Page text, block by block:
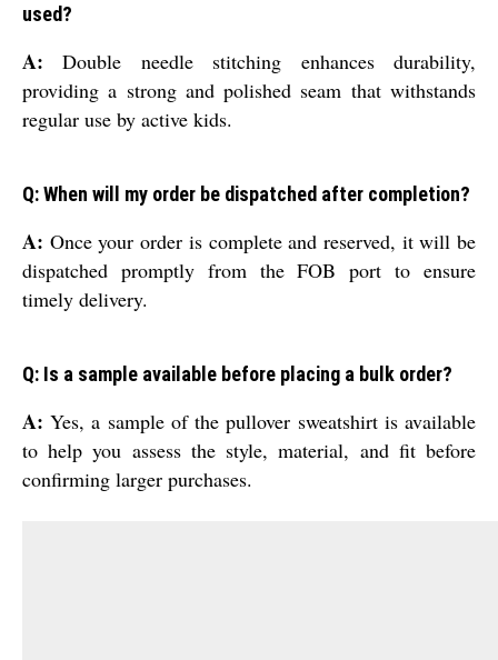
used?
A: Double needle stitching enhances durability,
providing a strong and polished seam that withstands
regular use by active kids.
Q: When will my order be dispatched after completion?
A: Once your order is complete and reserved, it will be
dispatched promptly from the FOB port to ensure
timely delivery.
Q: Is a sample available before placing a bulk order?
A: Yes, a sample of the pullover sweatshirt is available
to help you assess the style, material, and fit before
confirming larger purchases.